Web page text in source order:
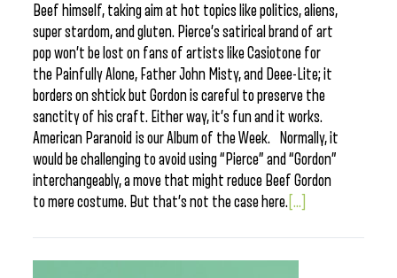
Beef himself, taking aim at hot topics like politics, aliens,
super stardom, and gluten. Pierce’s satirical brand of art
pop won’t be lost on fans of artists like Casiotone for
the Painfully Alone, Father John Misty, and Deee-Lite; it
borders on shtick but Gordon is careful to preserve the
sanctity of his craft. Either way, it’s fun and it works.
American Paranoid is our Album of the Week. Normally, it
would be challenging to avoid using “Pierce” and “Gordon”
interchangeably, a move that might reduce Beef Gordon
to mere costume. But that’s not the case here. [...]